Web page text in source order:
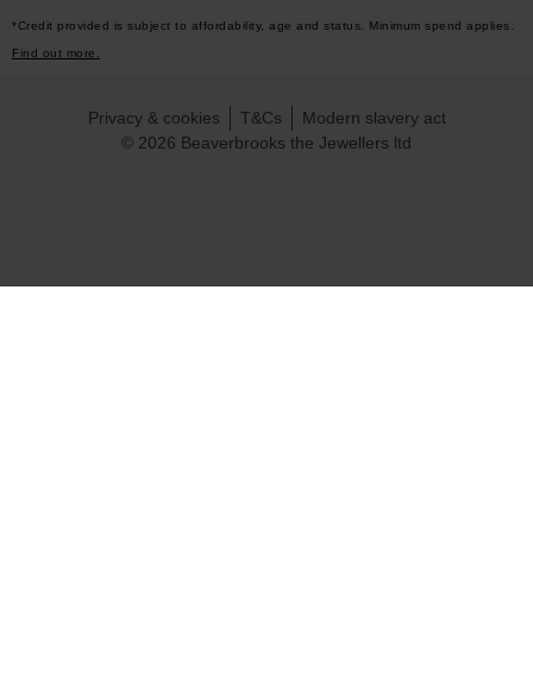
*Credit provided is subject to affordability, age and status. Minimum spend applies.
Find out more.
© 2026 Beaverbrooks the Jewellers ltd
Privacy & cookies T&Cs Modern slavery act